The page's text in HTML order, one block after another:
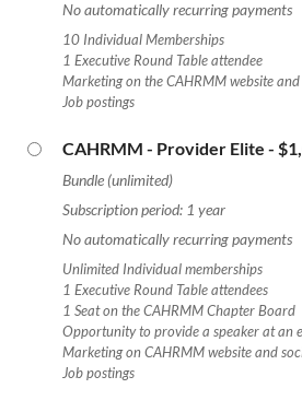
No automatically recurring payments
10 Individual Memberships
1 Executive Round Table attendee
Marketing on the CAHRMM website
Job postings
CAHRMM - Provider Elite -
Bundle (unlimited)
Subscription period: 1 year
No automatically recurring payments
Unlimited Individual memberships
1 Executive Round Table attendees
1 Seat on the CAHRMM Chapter Board
Opportunity to provide a speaker at an
Marketing on CAHRMM website and
Job postings